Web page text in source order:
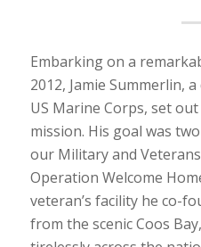
Embarking on a
2012, Jamie Summerlin,
US Marine Corps, set
mission. His goal was
our Military and
Operation Welcome
veteran’s facility he co-
from the scenic Coos